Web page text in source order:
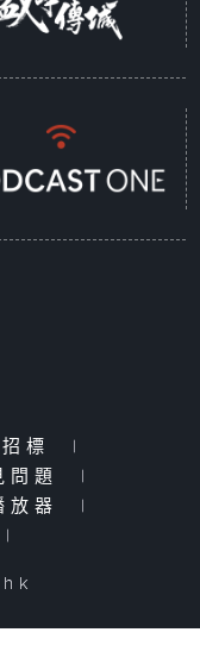
招標
|
問題
|
放器
|
|